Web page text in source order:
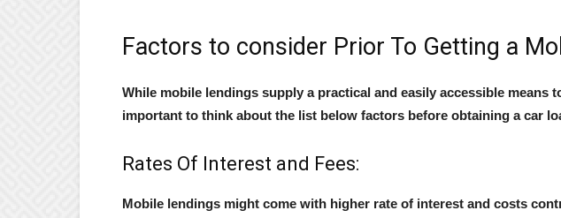
Factors to consider Prior To Getting a
While mobile lendings supply a practical and easily accessible means
important to think about the list below factors before obtaining a car
Rates Of Interest and Fees:
Mobile lendings might come with higher rate of interest and costs